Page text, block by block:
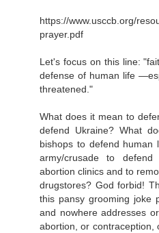
https://www.usccb.org/
prayer.pdf
Let's focus on this line:
defense of human life
threatened."
What does it mean to
defend Ukraine? What
bishops to defend human
army/crusade to
abortion clinics and to
drugstores? God forbid!
this pansy grooming joke
and nowhere addresses
abortion, or contraception,